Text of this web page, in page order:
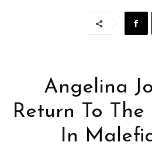
Angelina
Return To The
In